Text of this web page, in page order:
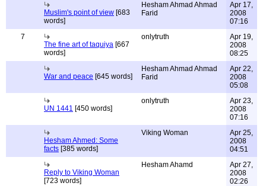
Muslim's point of view [683
words]
Hesham Ahmad Ahmad
Farid
Apr 17,
2008
07:16
7
The fine art of taquiya [667
words]
onlytruth
Apr 19,
2008
08:25
War and peace [645 words]
Hesham Ahmad Ahmad
Farid
Apr 22,
2008
05:08
UN 1441 [450 words]
onlytruth
Apr 23,
2008
07:16
Hesham Ahmed: Some
facts [385 words]
Viking Woman
Apr 25,
2008
04:51
Reply to Viking Woman
[723 words]
Hesham Ahamd
Apr 27,
2008
02:26